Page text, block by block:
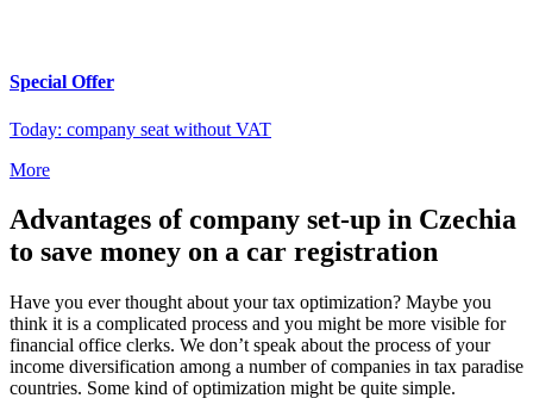
Special Offer
Today: company seat without VAT
More
Advantages of company set-up in Czechia
to save money on a car registration
Have you ever thought about your tax optimization? Maybe you
think it is a complicated process and you might be more visible for
financial office clerks. We don’t speak about the process of your
income diversification among a number of companies in tax paradise
countries. Some kind of optimization might be quite simple.